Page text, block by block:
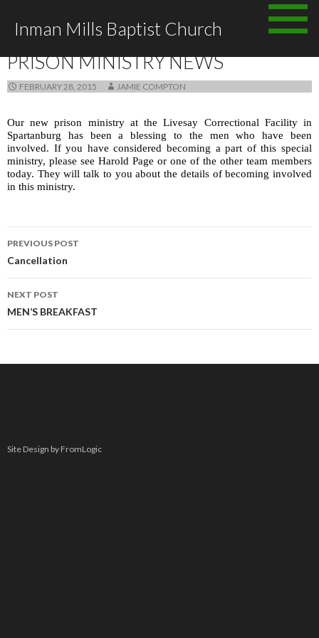
Inman Mills Baptist Church
Skip to content
PRISON MINISTRY NEWS
FEBRUARY 28, 2015 JAMIE COMPTON
Our new prison ministry at the Livesay Correctional Facility in
Spartanburg has been a blessing to the men who have been
involved. If you have considered becoming a part of this special
ministry, please see Harold Page or one of the other team members
today. They will talk to you about the details of becoming involved
in this ministry.
Post navigation
PREVIOUS POST
Cancellation
NEXT POST
MEN’S BREAKFAST
Site Design by FromLogic